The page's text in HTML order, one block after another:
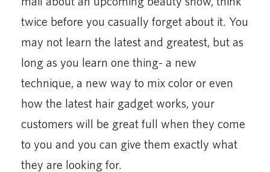
twice before you casually forget about it. You
may not learn the latest and greatest, but as
long as you learn one thing- a new
technique, a new way to mix color or even
how the latest hair gadget works, your
customers will be great full when they come
to you and you can give them exactly what
they are looking for.